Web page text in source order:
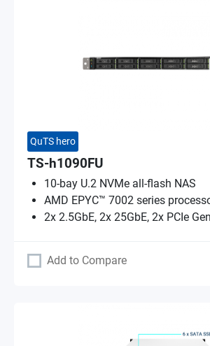
QuTS hero
TS-h1090FU
10-bay U.2 NVMe all-flash NAS
AMD EPYC™ 7002 series
2x 2.5GbE, 2x 25GbE, 2x PCIe
Add to Compare